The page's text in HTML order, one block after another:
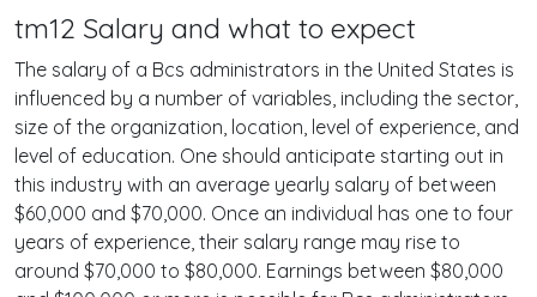
tm12 Salary and what to expect
The salary of a Bcs administrators in the United States is
influenced by a number of variables, including the sector,
size of the organization, location, level of experience, and
level of education. One should anticipate starting out in
this industry with an average yearly salary of between
$60,000 and $70,000. Once an individual has one to four
years of experience, their salary range may rise to
around $70,000 to $80,000. Earnings between $80,000